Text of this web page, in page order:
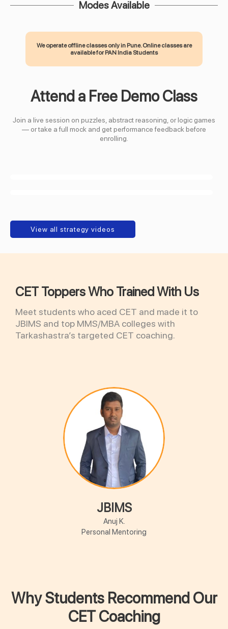
Modes Available
We operate offline classes only in Pune. Online classes are
available for PAN India Students
Attend a Free Demo Class
Join a live session on puzzles, abstract reasoning, or logic games
— or take a full mock and get performance feedback before
enrolling.
View all strategy videos
CET Toppers Who Trained With Us
Meet students who aced CET and made it to
JBIMS and top MMS/MBA colleges with
Tarkashastra’s targeted CET coaching.
JBIMS
Anuj K.
Personal Mentoring
Why Students Recommend Our
CET Coaching